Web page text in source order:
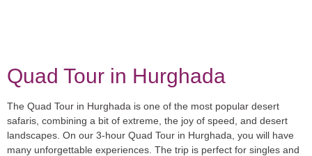
Quad Tour in Hurghada
The Quad Tour in Hurghada is one of the most popular desert
safaris, combining a bit of extreme, the joy of speed, and desert
landscapes. On our 3-hour Quad Tour in Hurghada, you will have
many unforgettable experiences. The trip is perfect for singles and